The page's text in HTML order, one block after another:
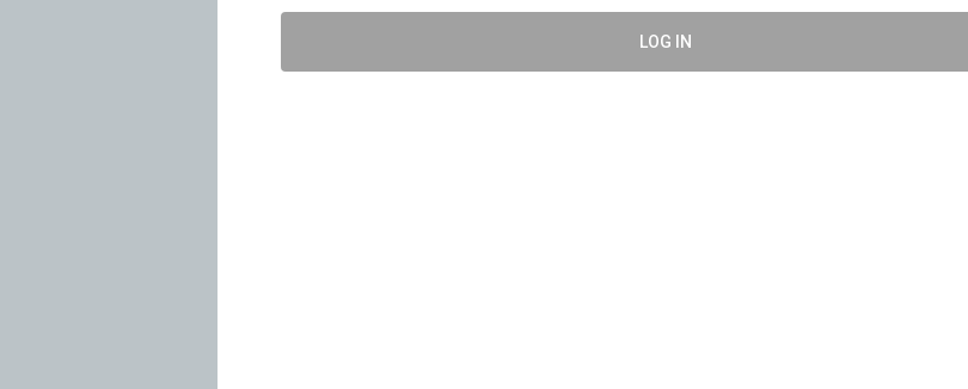
LOG IN